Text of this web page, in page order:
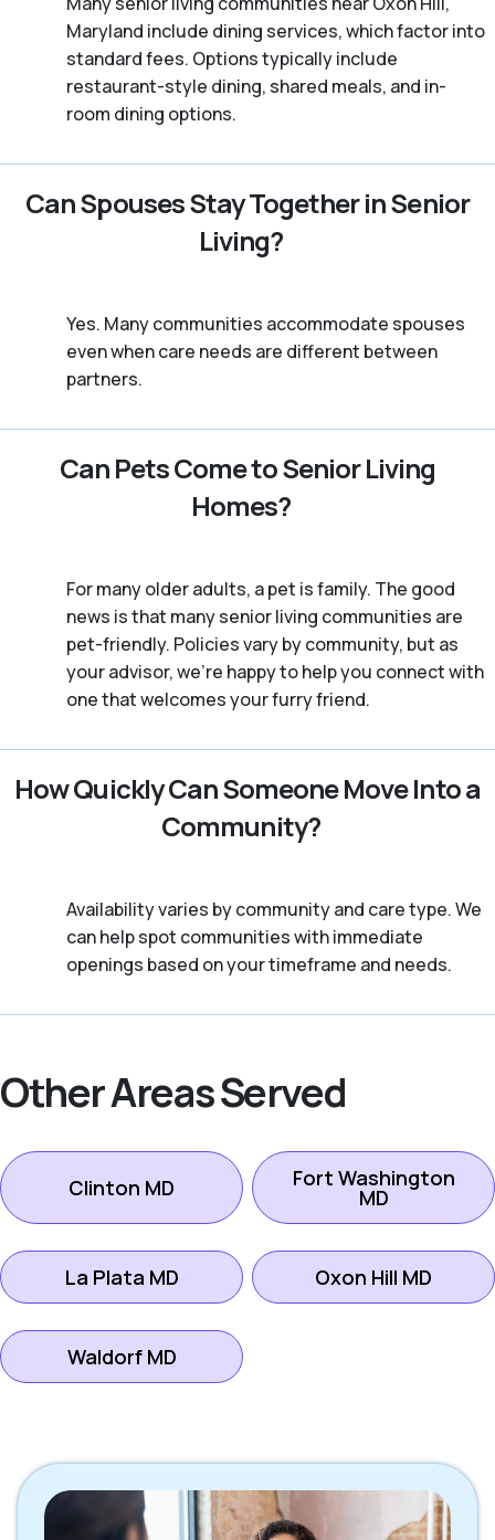
Maryland include dining services, which factor into
standard fees. Options typically include
restaurant-style dining, shared meals, and in-
room dining options.
Can Spouses Stay Together in Senior
Living?
Yes. Many communities accommodate spouses
even when care needs are different between
partners.
Can Pets Come to Senior Living
Homes?
For many older adults, a pet is family. The good
news is that many senior living communities are
pet-friendly. Policies vary by community, but as
your advisor, we're happy to help you connect with
one that welcomes your furry friend.
How Quickly Can Someone Move Into a
Community?
Availability varies by community and care type. We
can help spot communities with immediate
openings based on your timeframe and needs.
Other Areas Served
Clinton MD Fort Washington
MD
La Plata MD Oxon Hill MD
Waldorf MD